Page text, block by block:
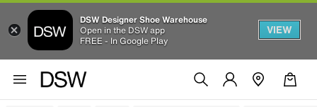
DSW Designer Shoe Warehouse
Open in the DSW app
FREE - In Google Play
VIEW